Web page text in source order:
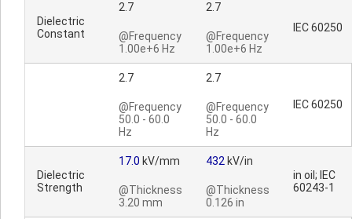
Dielectric
Constant
2.7
@Frequency
1.00e+6 Hz
2.7
@Frequency
1.00e+6 Hz
IEC 60250
2.7
@Frequency
50.0 - 60.0
Hz
2.7
@Frequency
50.0 - 60.0
Hz
IEC 60250
Dielectric
Strength
17.0 kV/mm
@Thickness
3.20 mm
432 kV/in
@Thickness
0.126 in
in oil; IEC
60243-1